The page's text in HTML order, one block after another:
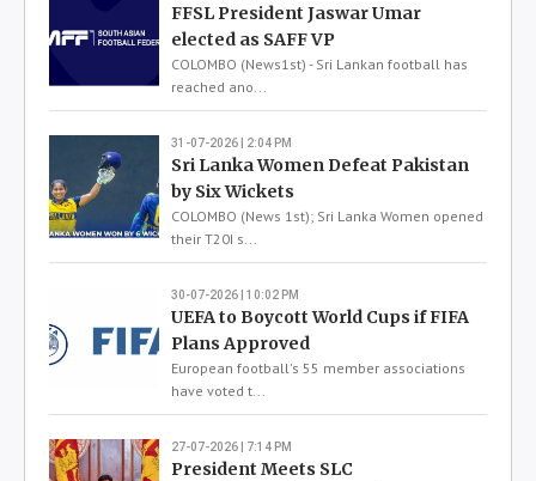
FFSL President Jaswar Umar
elected as SAFF VP
COLOMBO (News1st) - Sri Lankan football has
reached ano...
31-07-2026 | 2:04 PM
Sri Lanka Women Defeat Pakistan
by Six Wickets
COLOMBO (News 1st); Sri Lanka Women opened
their T20I s...
30-07-2026 | 10:02 PM
UEFA to Boycott World Cups if FIFA
Plans Approved
European football's 55 member associations
have voted t...
27-07-2026 | 7:14 PM
President Meets SLC